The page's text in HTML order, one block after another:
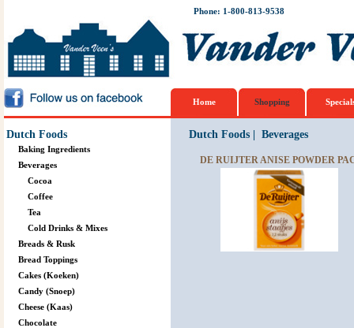
Phone: 1-800-813-9538
Home Shopping
Dutch Foods
Baking Ingredients
Beverages
Cocoa
Coffee
Tea
Cold Drinks & Mixes
Breads & Rusk
Bread Toppings
Cakes (Koeken)
Candy (Snoep)
Cheese (Kaas)
Chocolate
Dutch Foods| Beverages
DE RUIJTER ANISE POWDER